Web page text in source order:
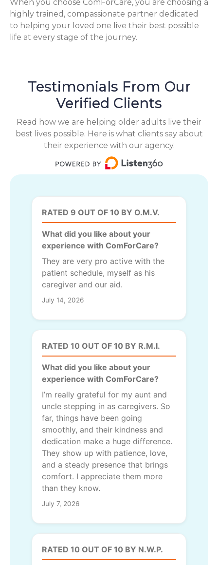
When you choose ComForCare, you are choosing a
highly trained, compassionate partner dedicated
to helping your loved one live their best possible
life at every stage of the journey.
Testimonials From Our
Verified Clients
Read how we are helping older adults live their
best lives possible. Here is what clients say about
their experience with our agency.
RATED 9 OUT OF 10 BY O.M.V.
What did you like about your
experience with ComForCare?
They are very pro active with the
patient schedule, myself as his
caregiver and our aid.
July 14, 2026
RATED 10 OUT OF 10 BY R.M.I.
What did you like about your
experience with ComForCare?
I’m really grateful for my aunt and
uncle stepping in as caregivers. So
far, things have been going
smoothly, and their kindness and
dedication make a huge difference.
They show up with patience, love,
and a steady presence that brings
comfort. I appreciate them more
than they know.
July 7, 2026
RATED 10 OUT OF 10 BY N.W.P.